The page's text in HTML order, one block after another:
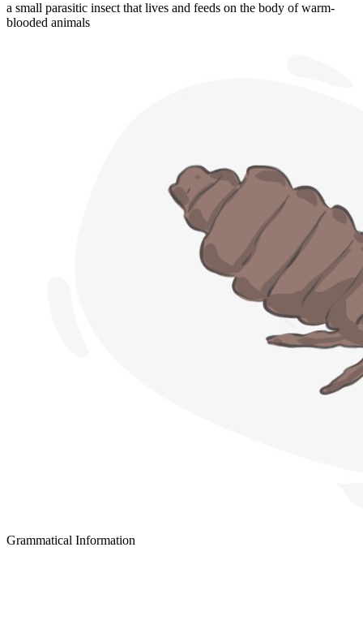
a small parasitic insect that lives and feeds on the body of warm-
blooded animals
Grammatical Information